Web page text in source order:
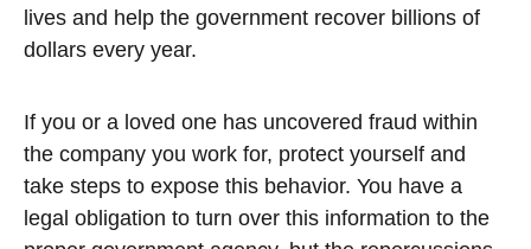
lives and help the government recover billions of
dollars every year.
If you or a loved one has uncovered fraud within
the company you work for, protect yourself and
take steps to expose this behavior. You have a
legal obligation to turn over this information to the